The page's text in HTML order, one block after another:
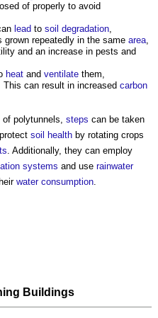
of properly to avoid
lead to soil degradation
repeatedly in the same area
and an increase in pests and
heat and ventilate them,
. This can result in increased carbon
of polytunnels steps can be taken
soil health by rotating crops
. Additionally, they can employ
systems and use rainwater
water consumption
Buildings